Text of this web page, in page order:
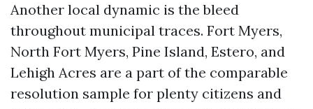
Another local dynamic is the bleed
throughout municipal traces. Fort Myers,
North Fort Myers, Pine Island, Estero, and
Lehigh Acres are a part of the comparable
resolution sample for plenty citizens and